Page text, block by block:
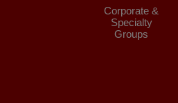
Corporate &
Specialty
Groups